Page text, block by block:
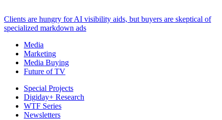
Clients are hungry for AI visibility aids, but buyers are skeptical of
specialized markdown ads
Media
Marketing
Media Buying
Future of TV
Special Projects
Digiday+ Research
WTF Series
Newsletters